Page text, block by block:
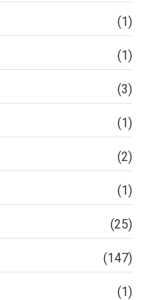
(1)
(1)
(3)
(1)
(2)
(1)
(25)
(147)
(1)